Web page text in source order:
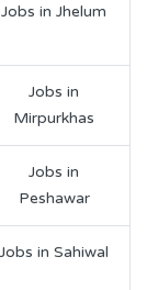
Jobs in Jhelum
Jobs in
Mirpurkhas
Jobs in
Peshawar
Jobs in Sahiwal